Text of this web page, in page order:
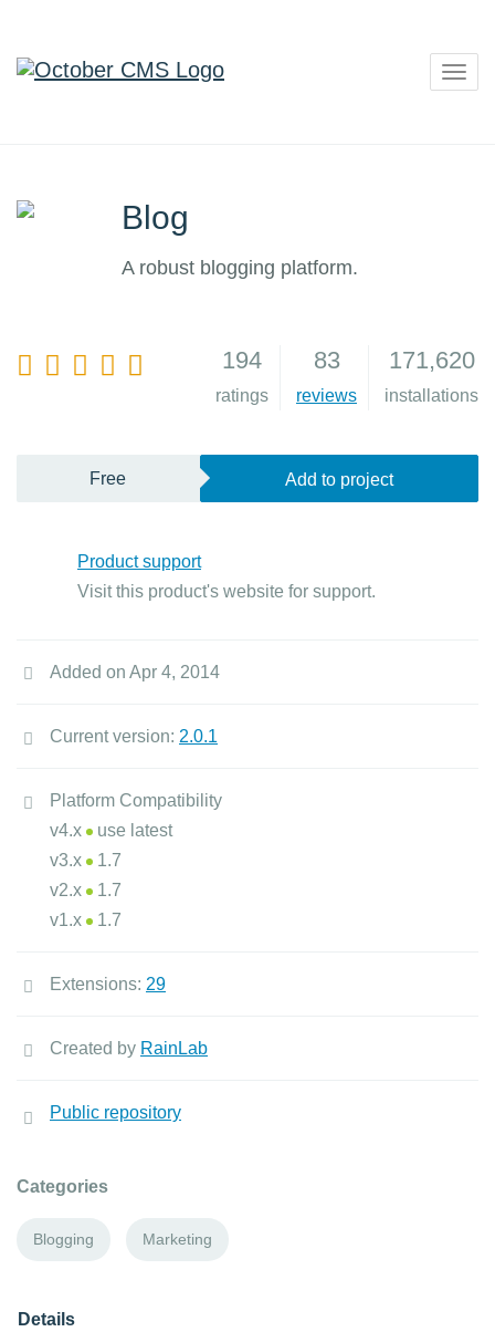
Blog
A robust blogging platform.
194
ratings
83
reviews
171,620
installations
Free Add to project
Product support
Visit this product's website for support.
Added on Apr 4, 2014
Current version: 2.0.1
Platform Compatibility
v4.x
use latest
v3.x
1.7
v2.x
1.7
v1.x
1.7
Extensions: 29
Created by RainLab
Public repository
Categories
Blogging Marketing
Details